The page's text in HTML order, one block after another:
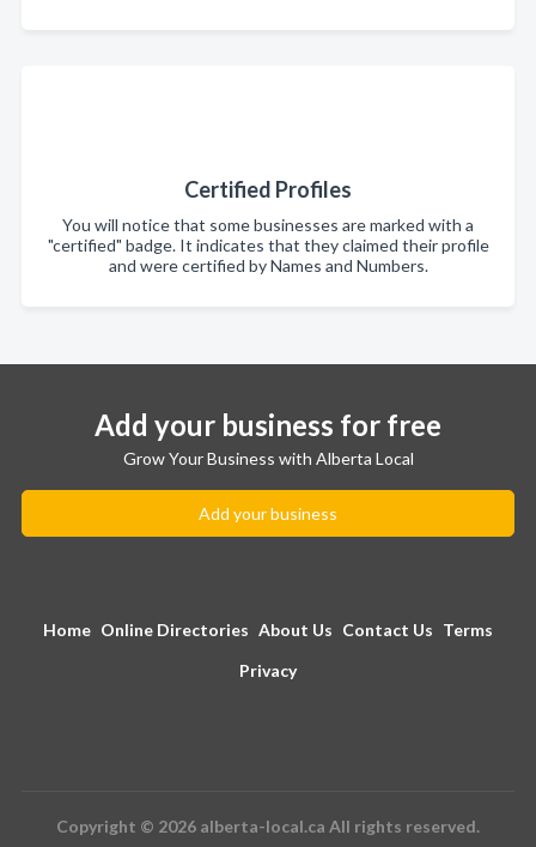
Certified Profiles
You will notice that some businesses are marked with a
"certified" badge. It indicates that they claimed their profile
and were certified by Names and Numbers.
Add your business for free
Grow Your Business with Alberta Local
Add your business
Home Online Directories About Us Contact Us Terms
Privacy
Copyright © 2026 alberta-local.ca All rights reserved.